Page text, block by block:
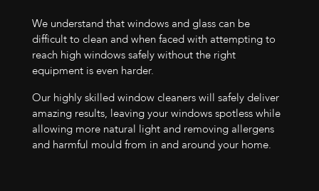
We understand that windows and glass can be
difficult to clean and when faced with attempting to
reach high windows safely without the right
equipment is even harder.
Our highly skilled window cleaners will safely deliver
amazing results, leaving your windows spotless while
allowing more natural light and removing allergens
and harmful mould from in and around your home.